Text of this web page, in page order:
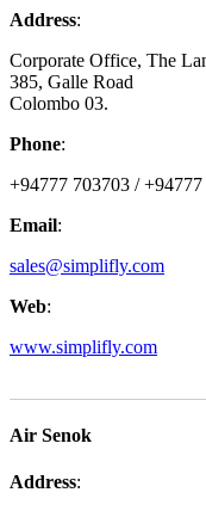
Address:
Corporate Office, The
385, Galle Road
Colombo 03.
Phone:
+94777 703703 /
Email:
sales@simplifly.com
Web:
www.simplifly.com
Air Senok
Address: